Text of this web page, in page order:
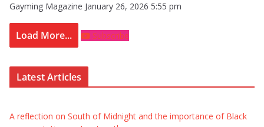
Gayming Magazine January 26, 2026 5:55 pm
Load More... Subscribe
Latest Articles
A reflection on South of Midnight and the importance of Black